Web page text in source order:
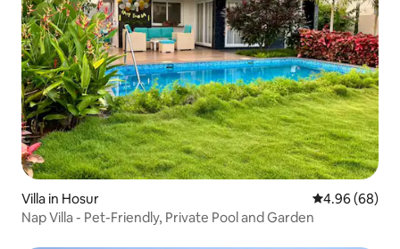
Villa in Hosur 4.96 out of 5
4.96 (68)
Nap Villa - Pet-Friendly, Private Pool and Garden